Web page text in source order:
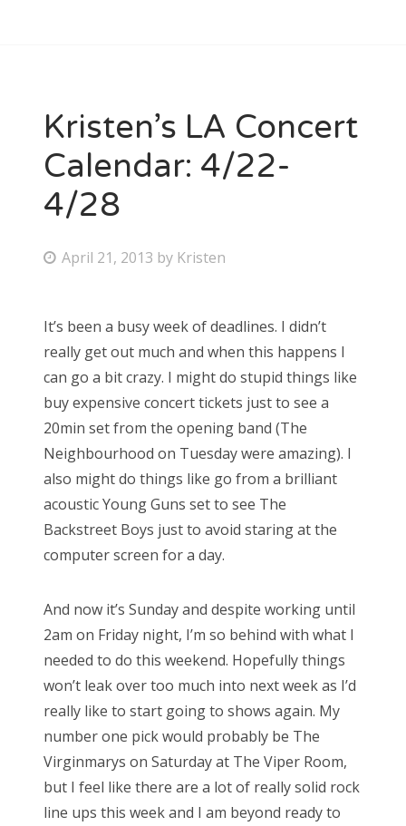
Kristen’s LA Concert
Calendar: 4/22-
4/28
P
t
e
d
o
n
April 21, 2013 by Kristen
It’s been a busy week of deadlines. I didn’t
really get out much and when this happens I
can go a bit crazy. I might do stupid things like
buy expensive concert tickets just to see a
20min set from the opening band (The
Neighbourhood on Tuesday were amazing). I
also might do things like go from a brilliant
acoustic Young Guns set to see The
Backstreet Boys just to avoid staring at the
computer screen for a day.
And now it’s Sunday and despite working until
2am on Friday night, I’m so behind with what I
needed to do this weekend. Hopefully things
won’t leak over too much into next week as I’d
really like to start going to shows again. My
number one pick would probably be The
Virginmarys on Saturday at The Viper Room,
but I feel like there are a lot of really solid rock
line ups this week and I am beyond ready to